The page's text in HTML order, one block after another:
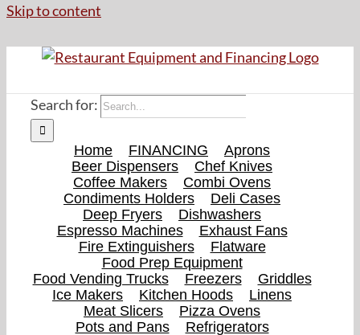
Skip to content
Search for:
Home FINANCING
Aprons
Beer Dispensers
Chef Knives
Coffee Makers
Combi Ovens
Condiments Holders
Deli Cases
Deep Fryers
Dishwashers
Espresso Machines
Exhaust Fans
Fire Extinguishers
Flatware
Food Prep Equipment
Food Vending Trucks
Freezers
Griddles
Ice Makers
Kitchen Hoods
Linens
Meat Slicers
Pizza Ovens
Pots and Pans
Refrigerators